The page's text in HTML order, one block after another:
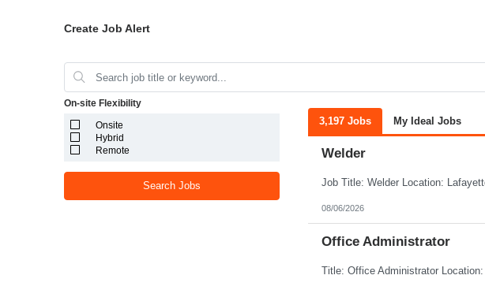
Create Job Alert
On-site Flexibility
Onsite
Hybrid
Remote
Search Jobs
3,197 Jobs My Ideal Jobs
Welder
08/06/2026
Office Administrator